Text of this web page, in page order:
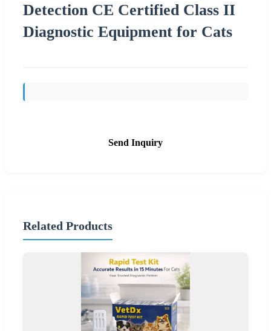
Detection CE Certified Class II
Diagnostic Equipment for Cats
Send Inquiry
Related Products